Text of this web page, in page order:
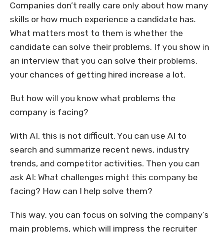
Companies don’t really care only about how many
skills or how much experience a candidate has.
What matters most to them is whether the
candidate can solve their problems. If you show in
an interview that you can solve their problems,
your chances of getting hired increase a lot.
But how will you know what problems the
company is facing?
With AI, this is not difficult. You can use AI to
search and summarize recent news, industry
trends, and competitor activities. Then you can
ask AI: What challenges might this company be
facing? How can I help solve them?
This way, you can focus on solving the company’s
main problems, which will impress the recruiter